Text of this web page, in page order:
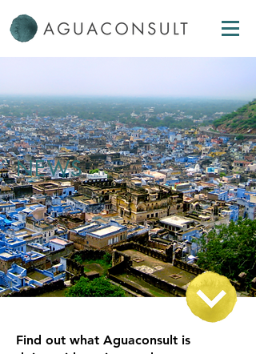
NEWS
Find out what Aguaconsult is